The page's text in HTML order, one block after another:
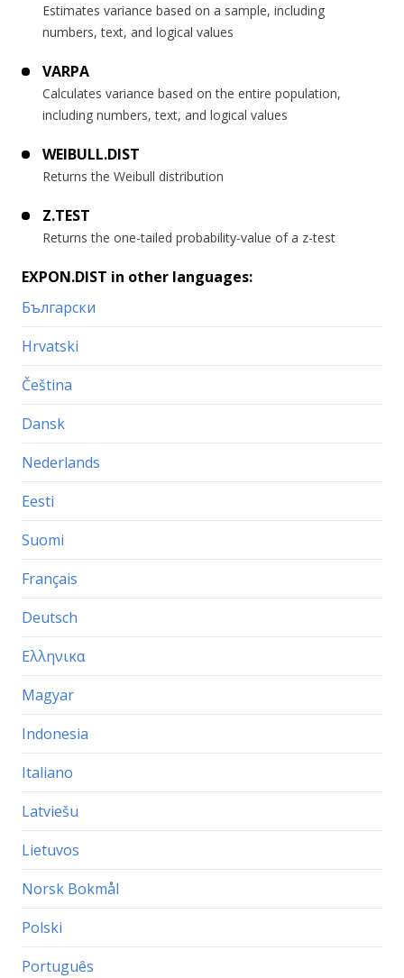
Estimates variance based on a sample, including
numbers, text, and logical values
VARPA
Calculates variance based on the entire population,
including numbers, text, and logical values
WEIBULL.DIST
Returns the Weibull distribution
Z.TEST
Returns the one-tailed probability-value of a z-test
EXPON.DIST in other languages:
Български
Hrvatski
Čeština
Dansk
Nederlands
Eesti
Suomi
Français
Deutsch
Ελληνικα
Magyar
Indonesia
Italiano
Latviešu
Lietuvos
Norsk Bokmål
Polski
Português